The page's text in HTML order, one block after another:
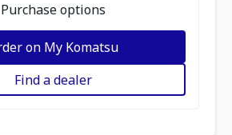
Purchase options
on My Komatsu
Find a dealer